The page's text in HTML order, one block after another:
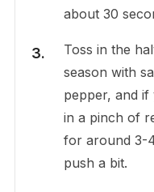
about 30
Toss in the
season with
pepper, and if
in a pinch of
for around 3-
push a bit.